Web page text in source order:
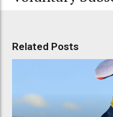
Related Posts